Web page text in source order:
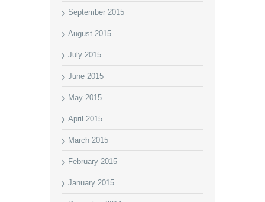
September 2015
August 2015
July 2015
June 2015
May 2015
April 2015
March 2015
February 2015
January 2015